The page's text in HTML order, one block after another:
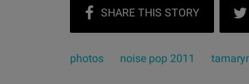
photos noise pop 2011